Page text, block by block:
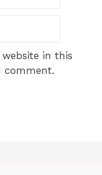
in this
comment.